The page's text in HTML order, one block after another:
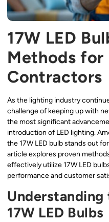
17W LED
Methods for
Contractors
As the lighting industry
challenge of keeping up with
the most significant
introduction of LED lighting.
the 17W LED bulb stands out
article explores proven
effectively utilize 17W LED
performance and customer
17W LED Bulbs